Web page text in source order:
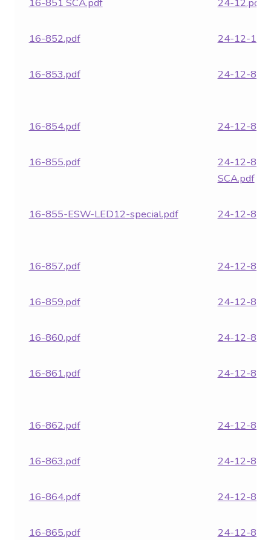
16-852.pdf 24-12-
16-853.pdf 24-12-
16-854.pdf 24-12-
16-855.pdf
24-12-851
SCA.pdf
16-855-ESW-LED12-special.pdf 24-12-
16-857.pdf 24-12-
16-859.pdf 24-12-
16-860.pdf 24-12-
16-861.pdf 24-12-
16-862.pdf 24-12-
16-863.pdf 24-12-
16-864.pdf 24-12-
16-865.pdf
24-12-866